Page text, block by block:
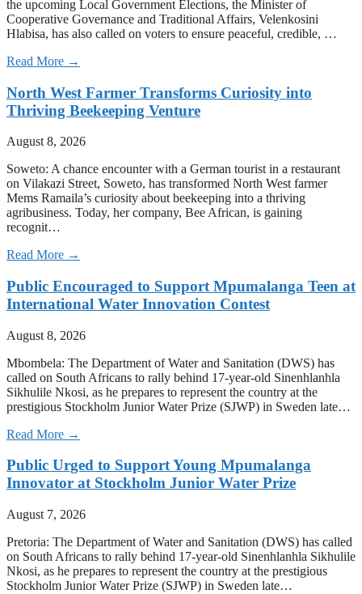
the upcoming Local Government Elections, the Minister of
Cooperative Governance and Traditional Affairs, Velenkosini
Hlabisa, has also called on voters to ensure peaceful, credible, …
Read More →
North West Farmer Transforms Curiosity into
Thriving Beekeeping Venture
August 8, 2026
Soweto: A chance encounter with a German tourist in a restaurant
on Vilakazi Street, Soweto, has transformed North West farmer
Mems Ramaila’s curiosity about beekeeping into a thriving
agribusiness. Today, her company, Bee African, is gaining
recognit…
Read More →
Public Encouraged to Support Mpumalanga Teen at
International Water Innovation Contest
August 8, 2026
Mbombela: The Department of Water and Sanitation (DWS) has
called on South Africans to rally behind 17-year-old Sinenhlanhla
Sikhulile Nkosi, as he prepares to represent the country at the
prestigious Stockholm Junior Water Prize (SJWP) in Sweden late…
Read More →
Public Urged to Support Young Mpumalanga
Innovator at Stockholm Junior Water Prize
August 7, 2026
Pretoria: The Department of Water and Sanitation (DWS) has called
on South Africans to rally behind 17-year-old Sinenhlanhla Sikhulile
Nkosi, as he prepares to represent the country at the prestigious
Stockholm Junior Water Prize (SJWP) in Sweden late…